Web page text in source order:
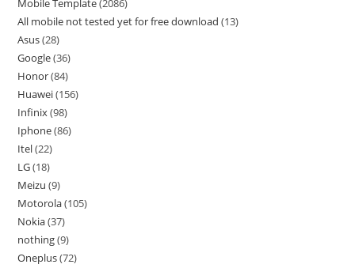
Mobile Template 2086
All mobile not tested yet for free download 13
Asus 28
Google 36
Honor 84
Huawei 156
Infinix 98
Iphone 86
Itel 22
LG 18
Meizu 9
Motorola 105
Nokia 37
nothing 9
Oneplus 72